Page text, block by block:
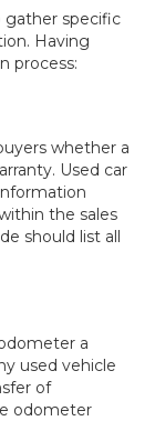
gather specific
Having
process:
whether a
Used car
the sales
should list all
a
used vehicle
of
odometer